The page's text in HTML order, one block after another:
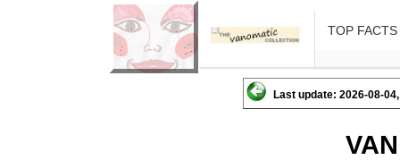
TOP FACTS
Last update: 2026-08-